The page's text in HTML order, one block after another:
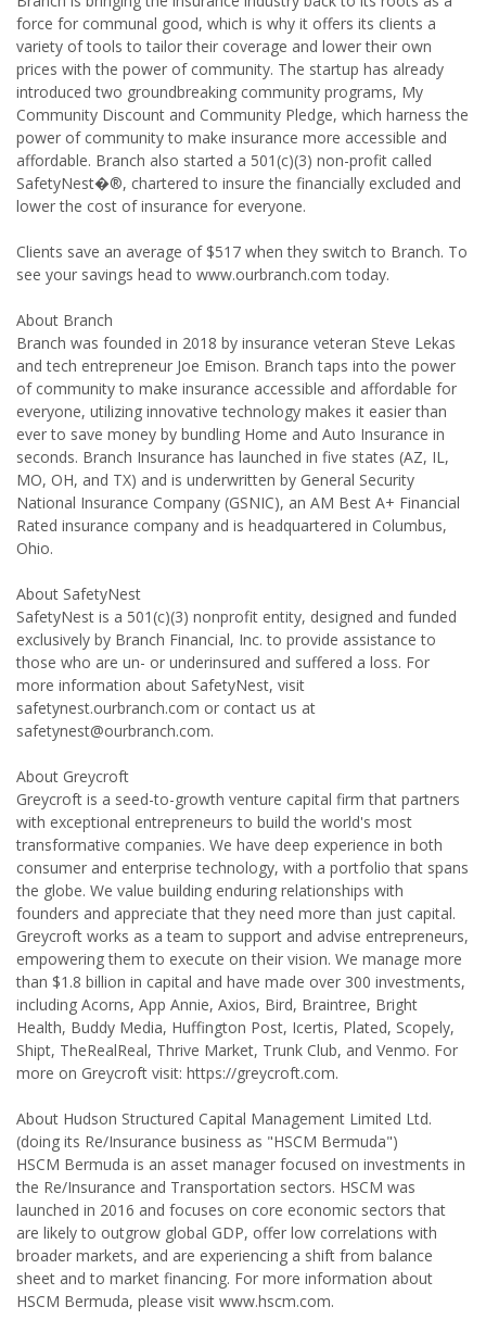
force for communal good, which is why it offers its clients a
variety of tools to tailor their coverage and lower their own
prices with the power of community. The startup has already
introduced two groundbreaking community programs, My
Community Discount and Community Pledge, which harness the
power of community to make insurance more accessible and
affordable. Branch also started a 501(c)(3) non-profit called
SafetyNest�®, chartered to insure the financially excluded and
lower the cost of insurance for everyone.
Clients save an average of $517 when they switch to Branch. To
see your savings head to www.ourbranch.com today.
About Branch
Branch was founded in 2018 by insurance veteran Steve Lekas
and tech entrepreneur Joe Emison. Branch taps into the power
of community to make insurance accessible and affordable for
everyone, utilizing innovative technology makes it easier than
ever to save money by bundling Home and Auto Insurance in
seconds. Branch Insurance has launched in five states (AZ, IL,
MO, OH, and TX) and is underwritten by General Security
National Insurance Company (GSNIC), an AM Best A+ Financial
Rated insurance company and is headquartered in Columbus,
Ohio.
About SafetyNest
SafetyNest is a 501(c)(3) nonprofit entity, designed and funded
exclusively by Branch Financial, Inc. to provide assistance to
those who are un- or underinsured and suffered a loss. For
more information about SafetyNest, visit
safetynest.ourbranch.com or contact us at
safetynest@ourbranch.com.
About Greycroft
Greycroft is a seed-to-growth venture capital firm that partners
with exceptional entrepreneurs to build the world's most
transformative companies. We have deep experience in both
consumer and enterprise technology, with a portfolio that spans
the globe. We value building enduring relationships with
founders and appreciate that they need more than just capital.
Greycroft works as a team to support and advise entrepreneurs,
empowering them to execute on their vision. We manage more
than $1.8 billion in capital and have made over 300 investments,
including Acorns, App Annie, Axios, Bird, Braintree, Bright
Health, Buddy Media, Huffington Post, Icertis, Plated, Scopely,
Shipt, TheRealReal, Thrive Market, Trunk Club, and Venmo. For
more on Greycroft visit: https://greycroft.com.
About Hudson Structured Capital Management Limited Ltd.
(doing its Re/Insurance business as "HSCM Bermuda")
HSCM Bermuda is an asset manager focused on investments in
the Re/Insurance and Transportation sectors. HSCM was
launched in 2016 and focuses on core economic sectors that
are likely to outgrow global GDP, offer low correlations with
broader markets, and are experiencing a shift from balance
sheet and to market financing. For more information about
HSCM Bermuda, please visit www.hscm.com.